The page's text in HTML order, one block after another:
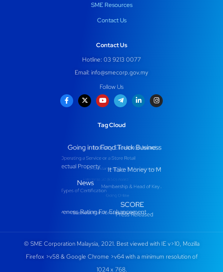
SME Resources
Contact Us
Contact Us
Hotline: 03 9213 0077
Email: info@smecorp.gov.my
Follow Us
Tag Cloud
© SME Corporation Malaysia, 2021. Best viewed with IE v>10, Mozilla
Firefox >v58 & Google Chrome >v64 with a minimum resolution of
1024 x 768.